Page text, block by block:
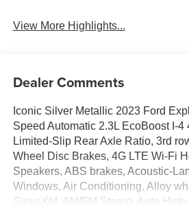
View More Highlights...
Dealer Comments
Iconic Silver Metallic 2023 Ford
Speed Automatic 2.3L EcoBoost I-4
Limited-Slip Rear Axle Ratio, 3rd
Wheel Disc Brakes, 4G LTE Wi-Fi
Speakers, ABS brakes, Acoustic-
Windows, Air Conditioning, Alloy
SiriusXM, AM/FM Stereo, Auto